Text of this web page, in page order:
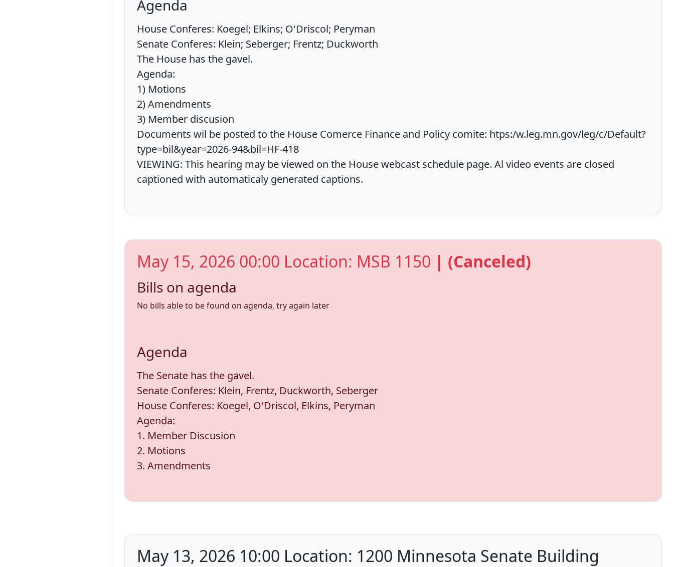
Agenda
House Conferes: Koegel; Elkins; O'Driscol; Peryman
Senate Conferes: Klein; Seberger; Frentz; Duckworth
The House has the gavel.
Agenda:
1) Motions
2) Amendments
3) Member discusion
Documents wil be posted to the House Comerce Finance and Policy comite: htps:/w.leg.mn.gov/leg/c/Default?
type=bil&year=2026-94&bil=HF-418
VIEWING: This hearing may be viewed on the House webcast schedule page. Al video events are closed
captioned with automaticaly generated captions.
May 15, 2026 00:00 Location: MSB 1150 | (Canceled)
Bills on agenda
No bills able to be found on agenda, try again later
Agenda
The Senate has the gavel.
Senate Conferes: Klein, Frentz, Duckworth, Seberger
House Conferes: Koegel, O'Driscol, Elkins, Peryman
Agenda:
1. Member Discusion
2. Motions
3. Amendments
May 13, 2026 10:00 Location: 1200 Minnesota Senate Building